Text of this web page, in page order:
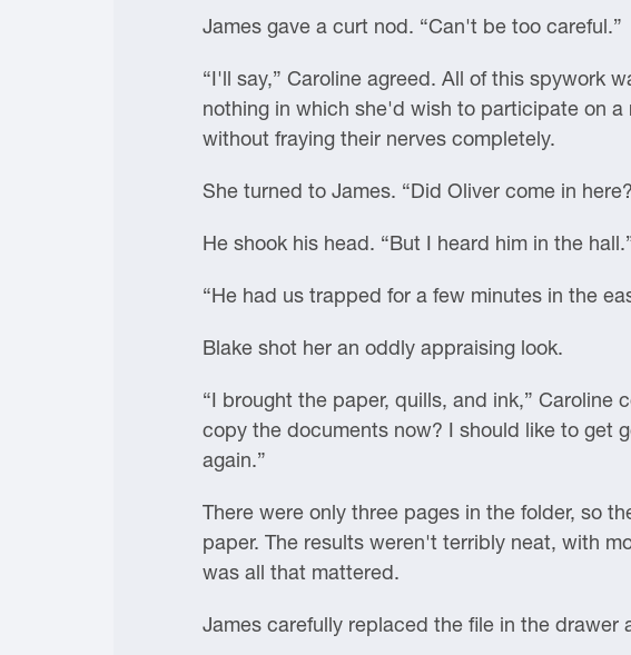
James gave a curt nod. “Can't be too careful.”
“I'll say,” Caroline agreed. All of this spywork
nothing in which she'd wish to participate on
without fraying their nerves completely.
She turned to James. “Did Oliver come in
He shook his head. “But I heard him in the
“He had us trapped for a few minutes in the
Blake shot her an oddly appraising look.
“I brought the paper, quills, and ink,”
copy the documents now? I should like to get
again.”
There were only three pages in the folder, so
paper. The results weren't terribly neat, with
was all that mattered.
James carefully replaced the file in the drawer